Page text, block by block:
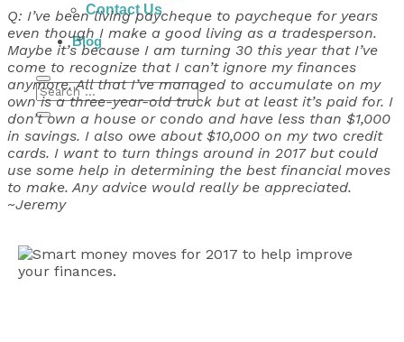
Contact Us
Blog
Q: I’ve been living paycheque to paycheque for years
even though I make a good living as a tradesperson.
Maybe it’s because I am turning 30 this year that I’ve
come to recognize that I can’t ignore my finances
anymore. All that I’ve managed to accumulate on my
own is a three-year-old truck but at least it’s paid for. I
don’t own a house or condo and have less than $1,000
in savings. I also owe about $10,000 on my two credit
cards. I want to turn things around in 2017 but could
use some help in determining the best financial moves
to make. Any advice would really be appreciated.
~Jeremy